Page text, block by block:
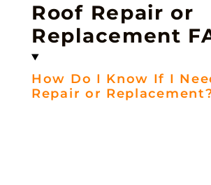
Roof Repair or
Replacement
How Do I Know If I
Repair or